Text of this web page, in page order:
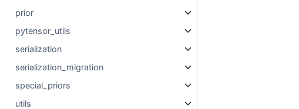
prior
pytensor_utils
serialization
serialization_migration
special_priors
utils